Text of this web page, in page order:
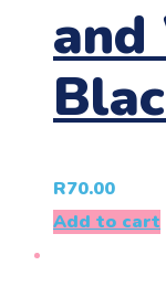
R70.00
Add to cart